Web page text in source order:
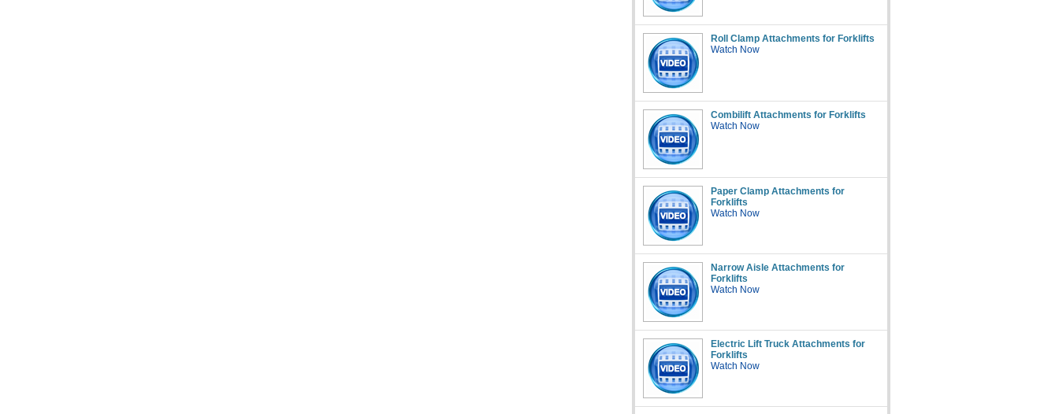
Roll Clamp Attachments for Forklifts
Watch Now
Combilift Attachments for Forklifts
Watch Now
Paper Clamp Attachments for
Forklifts
Watch Now
Narrow Aisle Attachments for
Forklifts
Watch Now
Electric Lift Truck Attachments for
Forklifts
Watch Now